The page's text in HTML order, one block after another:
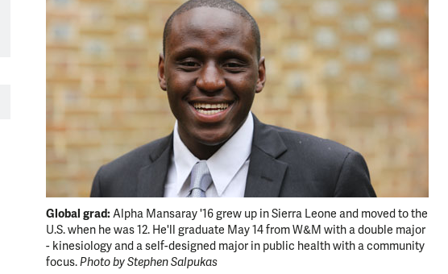
SEARCH
Global grad:Alpha Mansaray '16 grew up in Sierra Leone and moved to the
U.S. when he was 12. He'll graduate May 14 from W&M with a double major
- kinesiology and a self-designed major in public health with a community
focus.Photo by Stephen Salpukas